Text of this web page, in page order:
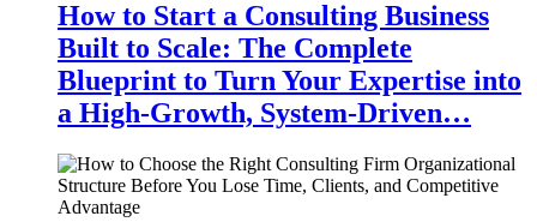
How to Start a Consulting Business
Built to Scale: The Complete
Blueprint to Turn Your Expertise into
a High-Growth, System-Driven…